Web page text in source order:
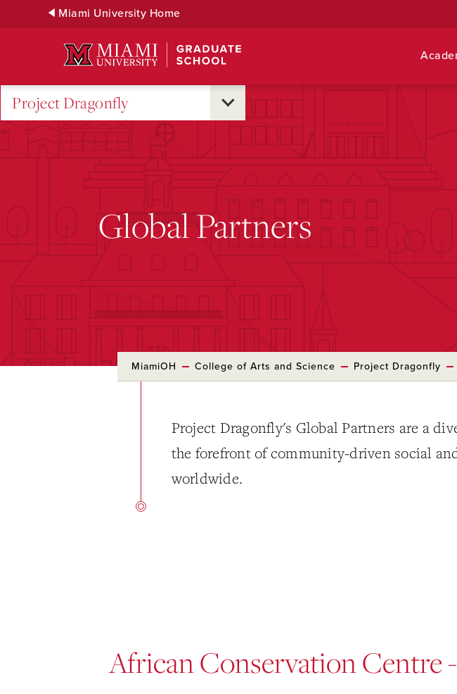
Miami University Home
Project Dragonfly
Global Partners
MiamiOH College of Arts and Science Project Dragonfly
Project Dragonfly's Global Partners are a
the forefront of community-driven social
worldwide.
African Conservation Centre